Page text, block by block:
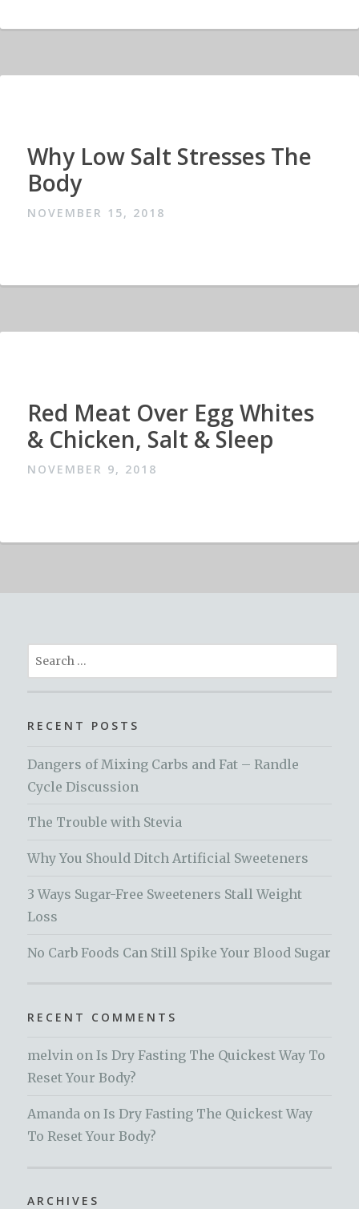
Why Low Salt Stresses The
Body
NOVEMBER 15, 2018
Red Meat Over Egg Whites
& Chicken, Salt & Sleep
NOVEMBER 9, 2018
Search
for:
RECENT POSTS
Dangers of Mixing Carbs and Fat – Randle
Cycle Discussion
The Trouble with Stevia
Why You Should Ditch Artificial Sweeteners
3 Ways Sugar-Free Sweeteners Stall Weight
Loss
No Carb Foods Can Still Spike Your Blood Sugar
RECENT COMMENTS
melvin onIs Dry Fasting The Quickest Way To
Reset Your Body?
Amanda onIs Dry Fasting The Quickest Way
To Reset Your Body?
ARCHIVES